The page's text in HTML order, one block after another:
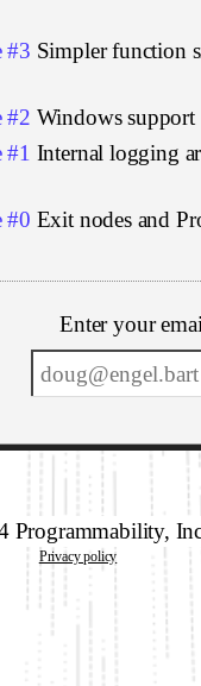
#3 Simpler function
#2 Windows
#1 Internal logging
#0 Exit nodes and
Enter your
Programmability,
Privacy policy